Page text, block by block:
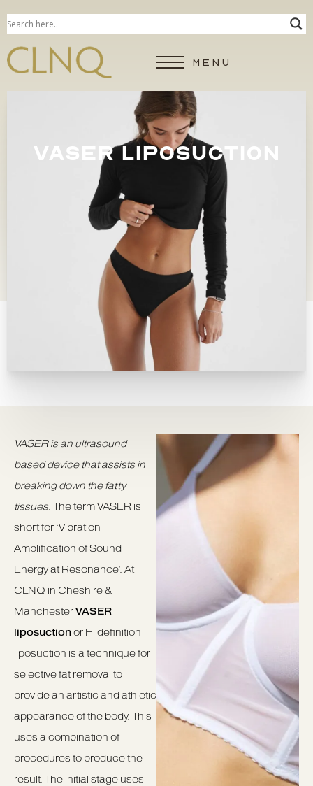
MENU
VASER LIPOSUCTION
VASER is an ultrasound
based device that assists in
breaking down the fatty
tissues. The term VASER is
short for ‘Vibration
Amplification of Sound
Energy at Resonance’. At
CLNQ in Cheshire &
ManchesterVASER
liposuctionor Hi definition
liposuction is a technique for
selective fat removal to
provide an artistic and athletic
appearance of the body. This
uses a combination of
procedures to produce the
result. The initial stage uses